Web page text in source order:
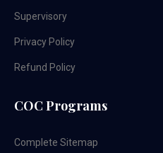
Supervisory
Privacy Policy
Refund Policy
COC Programs
Complete Sitemap